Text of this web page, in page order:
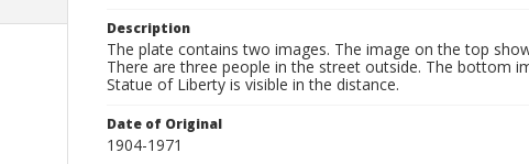
Description
The plate contains two images. The image on the top
There are three people in the street outside. The bottom
Statue of Liberty is visible in the distance.
Date of Original
1904-1971